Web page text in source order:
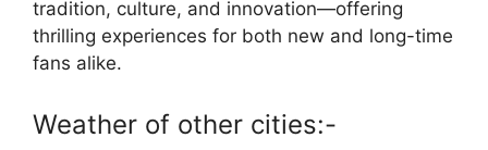
tradition, culture, and innovation—offering
thrilling experiences for both new and long-time
fans alike.
Weather of other cities:-